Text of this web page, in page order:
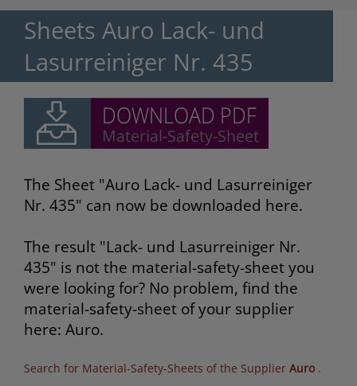
Sheets Auro Lack- und
Lasurreiniger Nr. 435
The Sheet "Auro Lack- und Lasurreiniger
Nr. 435" can now be downloaded here.
The result "Lack- und Lasurreiniger Nr.
435" is not the material-safety-sheet you
were looking for? No problem, find the
material-safety-sheet of your supplier
here: Auro.
Search for Material-Safety-Sheets of the Supplier Auro .